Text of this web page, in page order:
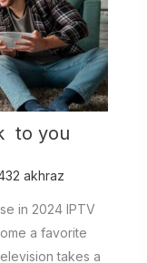
to you
akhraz
in 2024 IPTV
a favorite
takes a